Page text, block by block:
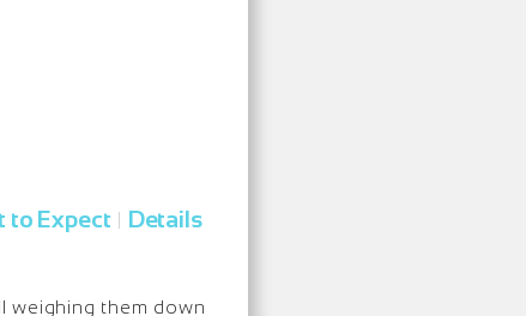
to Expect | Details
weighing them down